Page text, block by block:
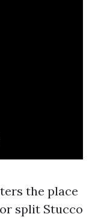
the place
split Stucco